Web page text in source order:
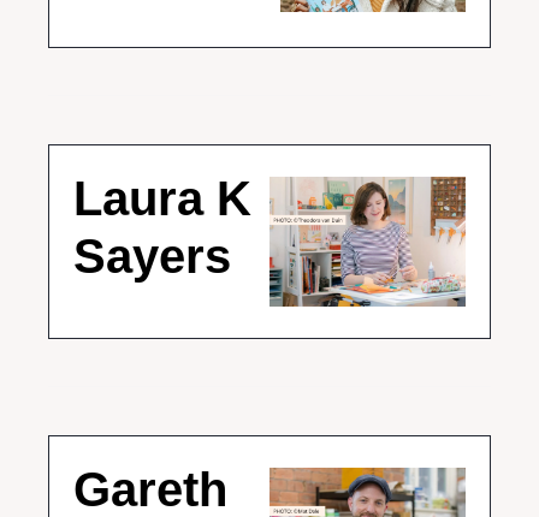
Laura K
Sayers
Gareth